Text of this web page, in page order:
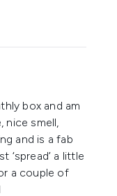
box and am
nice smell,
and is a fab
‘spread’ a little
a couple of